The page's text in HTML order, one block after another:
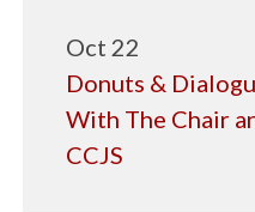
Oct 22
Donuts &
With The Chair
CCJS